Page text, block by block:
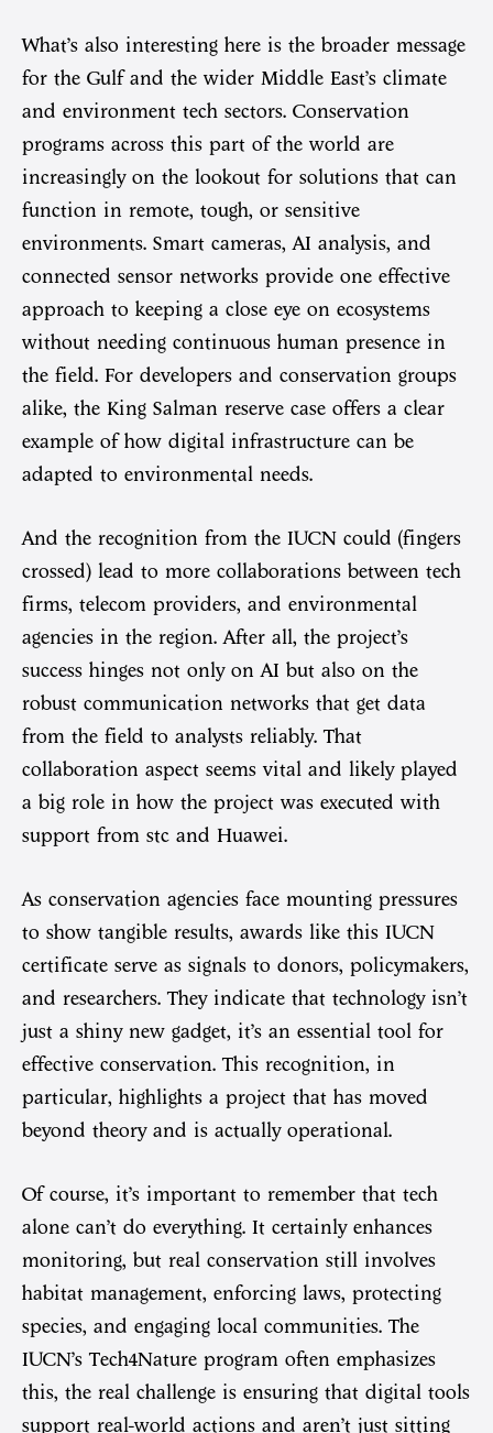
What’s also interesting here is the broader message
for the Gulf and the wider Middle East’s climate
and environment tech sectors. Conservation
programs across this part of the world are
increasingly on the lookout for solutions that can
function in remote, tough, or sensitive
environments. Smart cameras, AI analysis, and
connected sensor networks provide one effective
approach to keeping a close eye on ecosystems
without needing continuous human presence in
the field. For developers and conservation groups
alike, the King Salman reserve case offers a clear
example of how digital infrastructure can be
adapted to environmental needs.
And the recognition from the IUCN could (fingers
crossed) lead to more collaborations between tech
firms, telecom providers, and environmental
agencies in the region. After all, the project’s
success hinges not only on AI but also on the
robust communication networks that get data
from the field to analysts reliably. That
collaboration aspect seems vital and likely played
a big role in how the project was executed with
support from stc and Huawei.
As conservation agencies face mounting pressures
to show tangible results, awards like this IUCN
certificate serve as signals to donors, policymakers,
and researchers. They indicate that technology isn’t
just a shiny new gadget, it’s an essential tool for
effective conservation. This recognition, in
particular, highlights a project that has moved
beyond theory and is actually operational.
Of course, it’s important to remember that tech
alone can’t do everything. It certainly enhances
monitoring, but real conservation still involves
habitat management, enforcing laws, protecting
species, and engaging local communities. The
IUCN’s Tech4Nature program often emphasizes
this, the real challenge is ensuring that digital tools
support real-world actions and aren’t just sitting